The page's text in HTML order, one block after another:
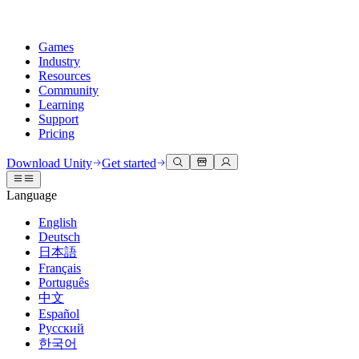
Games
Industry
Resources
Community
Learning
Support
Pricing
Unity Engine
Build 2D and 3D games for any platform
Collaboration
Collaborate and iterate quickly with your team
Download Unity
Plans and pricing
Deploy
Multiplatform
3D collaboration
Build and review 3D projects in real time
Immersive training
Train in immersive environments
Customer experiences
Create interactive 3D experiences
Industries
Manufacturing
Documentation
Developer tools
Release versions and issue tracker
Roadmap
Review upcoming features
Glossary
Discussions
Events
Global and local events
Community stories
Made with Unity
Showcasing Unity creators
Unity Learn
Master Unity skills for free
Professional training
Level up your team with Unity trainers
New to Unity
Getting started
Kickstart your learning
Unity Essential Pathways
Get help
Helping you succeed with Unity
Success plans
Reach your goals faster with expert support
FAQ
Answers to common questions
Contact us
Connect with our team
Download Unity Get started
Language
English
Deutsch
日本語
Français
Português
中文
Español
Русский
한국어